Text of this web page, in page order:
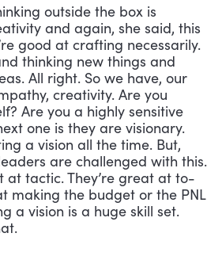
outside the box is
and again, she said, this
good at crafting necessarily.
thinking new things and
All right. So we have, our
creativity. Are you
Are you a highly sensitive
one is they are visionary.
a vision all the time. But,
are challenged with this.
at tactic. They’re great at to-
making the budget or the PNL
a vision is a huge skill set.